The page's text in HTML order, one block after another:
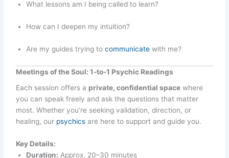
What lessons am I being called to learn?
How can I deepen my intuition?
Are my guides trying tocommunicate with me?
Meetings of the Soul: 1-to-1 Psychic Readings
Each session offers a private, confidential space where
you can speak freely and ask the questions that matter
most. Whether you’re seeking validation, direction, or
healing, our psychics are here to support and guide you.
Key Details:
Duration: Approx. 20–30 minutes